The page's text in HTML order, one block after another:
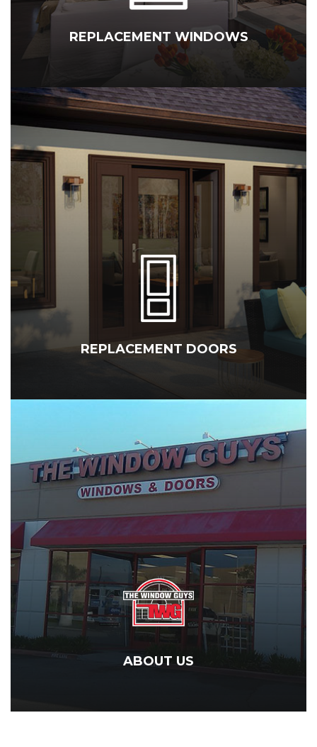
REPLACEMENT WINDOWS
REPLACEMENT DOORS
ABOUT US